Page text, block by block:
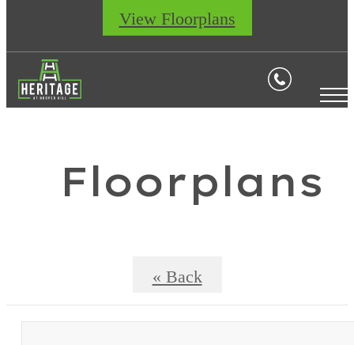
View Floorplans
Floorplans
« Back